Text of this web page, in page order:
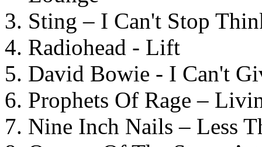
Sting – I Can't Stop
Radiohead - Lift
David Bowie - I Can't
Prophets Of Rage –
Nine Inch Nails – Less